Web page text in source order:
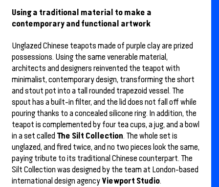
Using a traditional material to make a
contemporary and functional artwork
Unglazed Chinese teapots made of purple clay are prized
possessions. Using the same venerable material,
architects and designers reinvented the teapot with
minimalist, contemporary design, transforming the short
and stout pot into a tall rounded trapezoid vessel. The
spout has a built-in filter, and the lid does not fall off while
pouring thanks to a concealed silicone ring. In addition, the
teapot is complemented by four tea cups, a jug, and a bowl
in a set called The Silt Collection. The whole set is
unglazed, and fired twice, and no two pieces look the same,
paying tribute to its traditional Chinese counterpart. The
Silt Collection was designed by the team at London-based
international design agency Viewport Studio.